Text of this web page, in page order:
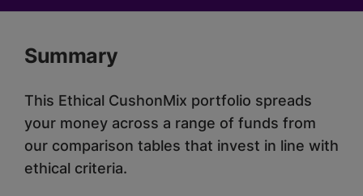
Summary
This Ethical CushonMix portfolio spreads
your money across a range of funds from
our comparison tables that invest in line with
ethical criteria.